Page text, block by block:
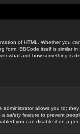
of HTML. Whether you
form. BBCode itself is similar
what and how something is
administrator allows you to;
a safetyfeature to prevent
you can disable it on a